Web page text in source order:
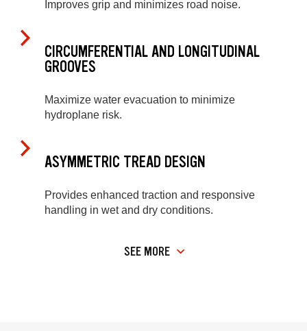
Improves grip and minimizes road noise.
CIRCUMFERENTIAL AND LONGITUDINAL
GROOVES
Maximize water evacuation to minimize
hydroplane risk.
ASYMMETRIC TREAD DESIGN
Provides enhanced traction and responsive
handling in wet and dry conditions.
SEE MORE